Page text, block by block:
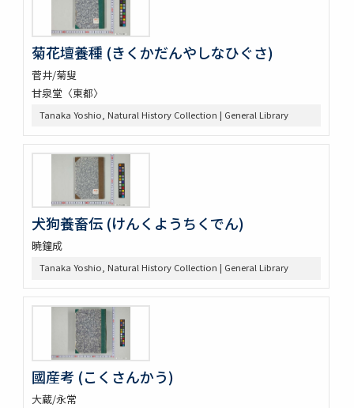
菊花壇養種 (きくかだんやしなひぐさ)
菅井/菊叟
甘泉堂〈東都〉
Tanaka Yoshio, Natural History Collection | General Library
犬狗養畜伝 (けんくようちくでん)
暁鐘成
Tanaka Yoshio, Natural History Collection | General Library
國産考 (こくさんかう)
大蔵/永常